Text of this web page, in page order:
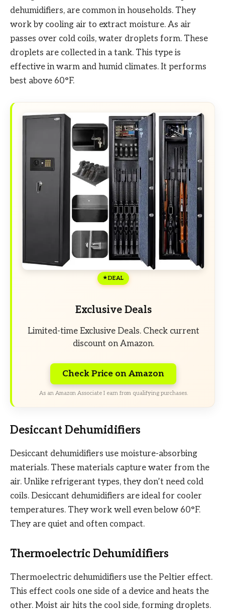
dehumidifiers, are common in households. They
work by cooling air to extract moisture. As air
passes over cold coils, water droplets form. These
droplets are collected in a tank. This type is
effective in warm and humid climates. It performs
best above 60°F.
DEAL
Exclusive Deals
Limited-time Exclusive Deals. Check current
discount on Amazon.
Check Price on Amazon
As an Amazon Associate I earn from qualifying purchases.
Desiccant Dehumidifiers
Desiccant dehumidifiers use moisture-absorbing
materials. These materials capture water from the
air. Unlike refrigerant types, they don’t need cold
coils. Desiccant dehumidifiers are ideal for cooler
temperatures. They work well even below 60°F.
They are quiet and often compact.
Thermoelectric Dehumidifiers
Thermoelectric dehumidifiers use the Peltier effect.
This effect cools one side of a device and heats the
other. Moist air hits the cool side, forming droplets.